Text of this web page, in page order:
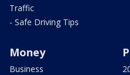
Traffic
- Safe Driving Tips
Money
Business